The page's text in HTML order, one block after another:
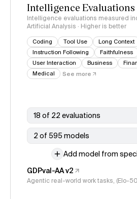
Intelligence Evaluations
Intelligence evaluations measured
Artificial Analysis · Higher is better
Coding Tool Use Long Context
Instruction Following
Faithfulness
User Interaction
Business
Medical
See more
18 of 22 evaluations
2 of 595 models
Add model from
GDPval-AA v2
Agentic real-world work tasks, (Elo-